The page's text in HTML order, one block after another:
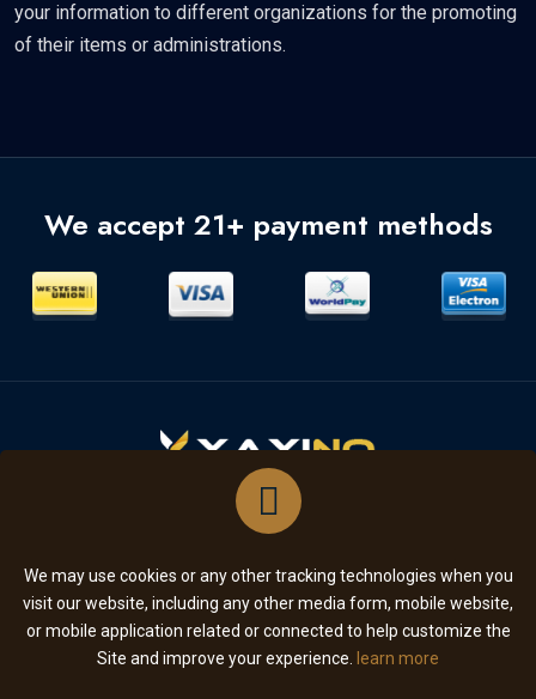
your information to different organizations for the promoting
of their items or administrations.
We accept 21+ payment methods
Copyright © 2026. All Rights Reserved
We may use cookies or any other tracking technologies when you
visit our website, including any other media form, mobile website,
or mobile application related or connected to help customize the
Site and improve your experience.
learn more